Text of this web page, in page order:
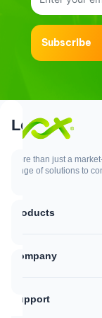
Subscribe
Support
Support
Login
Login
More than just a
range of solutions to
Products
Company
Support